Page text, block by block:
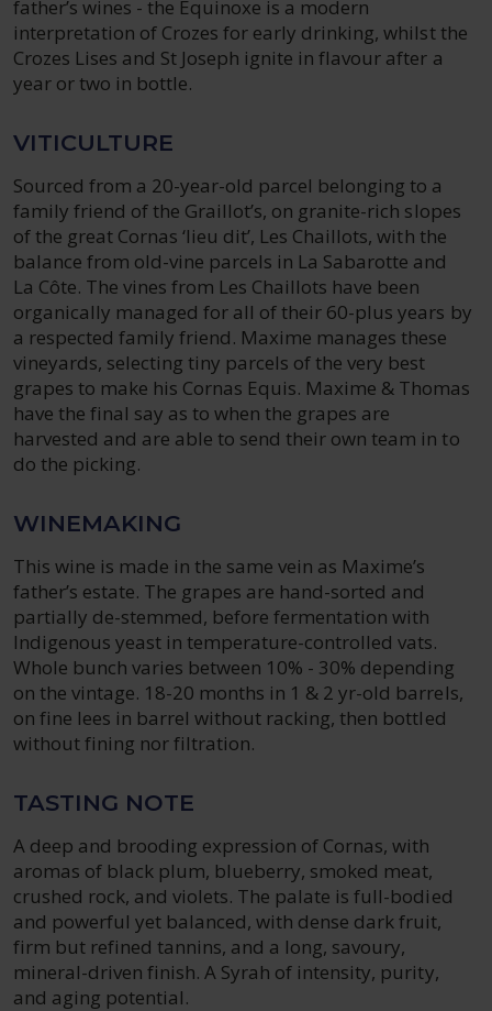
father’s wines - the Equinoxe is a modern
interpretation of Crozes for early drinking, whilst the
Crozes Lises and St Joseph ignite in flavour after a
year or two in bottle.
VITICULTURE
Sourced from a 20-year-old parcel belonging to a
family friend of the Graillot’s, on granite-rich slopes
of the great Cornas ‘lieu dit’, Les Chaillots, with the
balance from old-vine parcels in La Sabarotte and
La Côte. The vines from Les Chaillots have been
organically managed for all of their 60-plus years by
a respected family friend. Maxime manages these
vineyards, selecting tiny parcels of the very best
grapes to make his Cornas Equis. Maxime & Thomas
have the final say as to when the grapes are
harvested and are able to send their own team in to
do the picking.
WINEMAKING
This wine is made in the same vein as Maxime’s
father’s estate. The grapes are hand-sorted and
partially de-stemmed, before fermentation with
Indigenous yeast in temperature-controlled vats.
Whole bunch varies between 10% - 30% depending
on the vintage. 18-20 months in 1 & 2 yr-old barrels,
on fine lees in barrel without racking, then bottled
without fining nor filtration.
TASTING NOTE
A deep and brooding expression of Cornas, with
aromas of black plum, blueberry, smoked meat,
crushed rock, and violets. The palate is full-bodied
and powerful yet balanced, with dense dark fruit,
firm but refined tannins, and a long, savoury,
mineral-driven finish. A Syrah of intensity, purity,
and aging potential.